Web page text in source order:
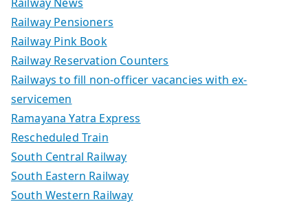
Railway Pensioners
Railway Pink Book
Railway Reservation Counters
Railways to fill non-officer vacancies with ex-
servicemen
Ramayana Yatra Express
Rescheduled Train
South Central Railway
South Eastern Railway
South Western Railway